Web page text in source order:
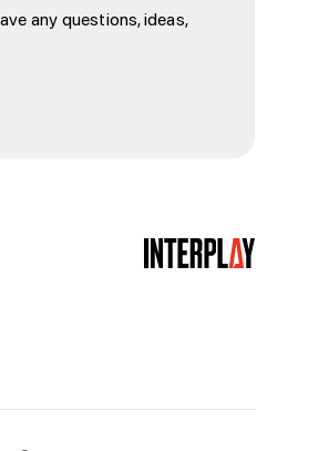
any questions, ideas,